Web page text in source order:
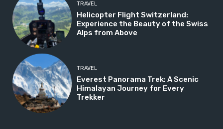
TRAVEL
Helicopter Flight Switzerland:
Experience the Beauty of the Swiss
Alps from Above
TRAVEL
Everest Panorama Trek: A Scenic
Himalayan Journey for Every
Trekker